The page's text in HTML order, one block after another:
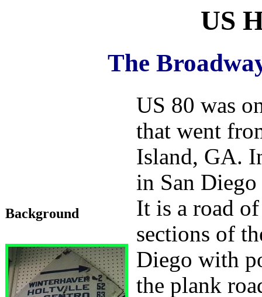
US
The
Background
US 80 was
that went
Island, GA.
in San
It is a road
sections of
Diego with
the plank